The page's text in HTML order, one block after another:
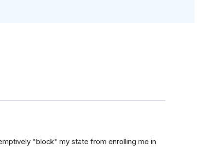
"block" my state from enrolling me in